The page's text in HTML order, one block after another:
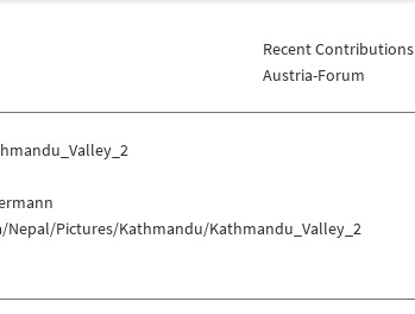
Recent Contributions
Austria-Forum
Pictures/Kathmandu/Kathmandu_Valley_2